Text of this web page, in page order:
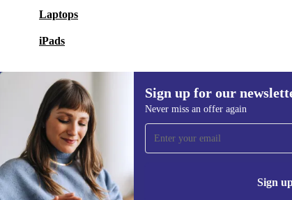
Laptops
iPads
Sign up for our
Never miss an offer again
Sign
Sign up for our newsletter!
Never miss an offer again.